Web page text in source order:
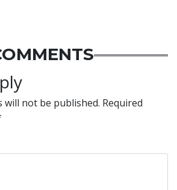
will not be published. Required